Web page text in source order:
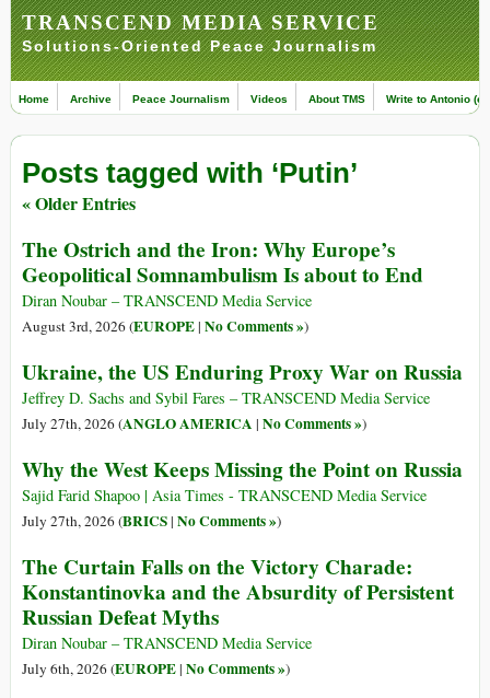
TRANSCEND MEDIA SERVICE
Solutions-Oriented Peace Journalism
Home Archive Peace Journalism Videos About TMS Write to Antonio
Posts tagged with ‘Putin’
« Older Entries
The Ostrich and the Iron: Why Europe’s
Geopolitical Somnambulism Is about to End
Diran Noubar – TRANSCEND Media Service
August 3rd, 2026 (EUROPE| No Comments »)
Ukraine, the US Enduring Proxy War on Russia
Jeffrey D. Sachs and Sybil Fares – TRANSCEND Media Service
July 27th, 2026 (ANGLO AMERICA | No Comments »)
Why the West Keeps Missing the Point on Russia
Sajid Farid Shapoo | Asia Times - TRANSCEND Media Service
July 27th, 2026 (BRICS| No Comments »)
The Curtain Falls on the Victory Charade:
Konstantinovka and the Absurdity of Persistent
Russian Defeat Myths
Diran Noubar – TRANSCEND Media Service
July 6th, 2026 (EUROPE| No Comments »)